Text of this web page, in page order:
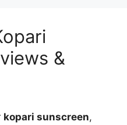
&
kopari sunscreen,